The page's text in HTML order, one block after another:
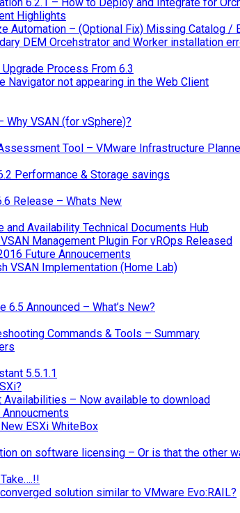
Highlights
Automation – (Optional Fix) Missing Catalog /
DEM Orcehstrator and Worker installation
Process From 6.3
Navigator not appearing in the Web Client
Why VSAN (for vSphere)?
Tool – VMware Infrastructure
Performance & Storage savings
Release – Whats New
and Availability Technical Documents Hub
Management Plugin For vROps Released
Future Annoucements
VSAN Implementation (Home Lab)
6.5 Announced – What’s New?
Commands & Tools – Summary
5.5.1.1
Availabilities – Now available to download
ESXi WhiteBox
on software licensing – Or is that the other
solution similar to VMware Evo:RAIL?